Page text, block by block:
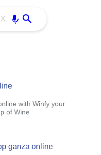
X
with Winfy your
of Wine
ganza online